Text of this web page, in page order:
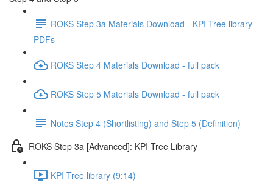
ROKS Step 3a Materials Download - KPI Tree library
PDFs
ROKS Step 4 Materials Download - full pack
ROKS Step 5 Materials Download - full pack
Notes Step 4 (Shortlisting) and Step 5 (Definition)
ROKS Step 3a [Advanced]: KPI Tree Library
KPI Tree library (9:14)